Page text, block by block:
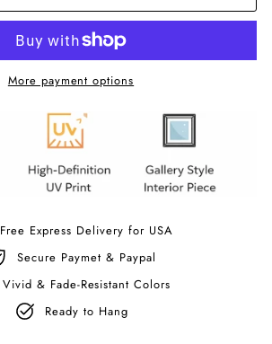
More payment options
Free Express Delivery for USA
Secure Paymet & Paypal
Vivid & Fade-Resistant Colors
Ready to Hang